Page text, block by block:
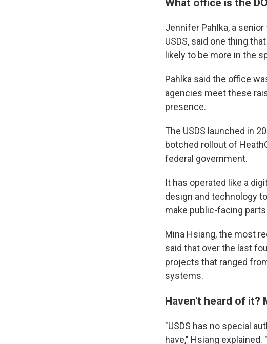
Jennifer Pahlka, a
USDS, said one thing
likely to be more in the
Pahlka said the office
agencies meet these
presence.
The USDS launched in
botched rollout of
federal government.
It has operated like a
design and technology
make public-facing
Mina Hsiang, the most
said that over the last
projects that ranged
systems.
Haven't heard of it?
"USDS has no special
have," Hsiang